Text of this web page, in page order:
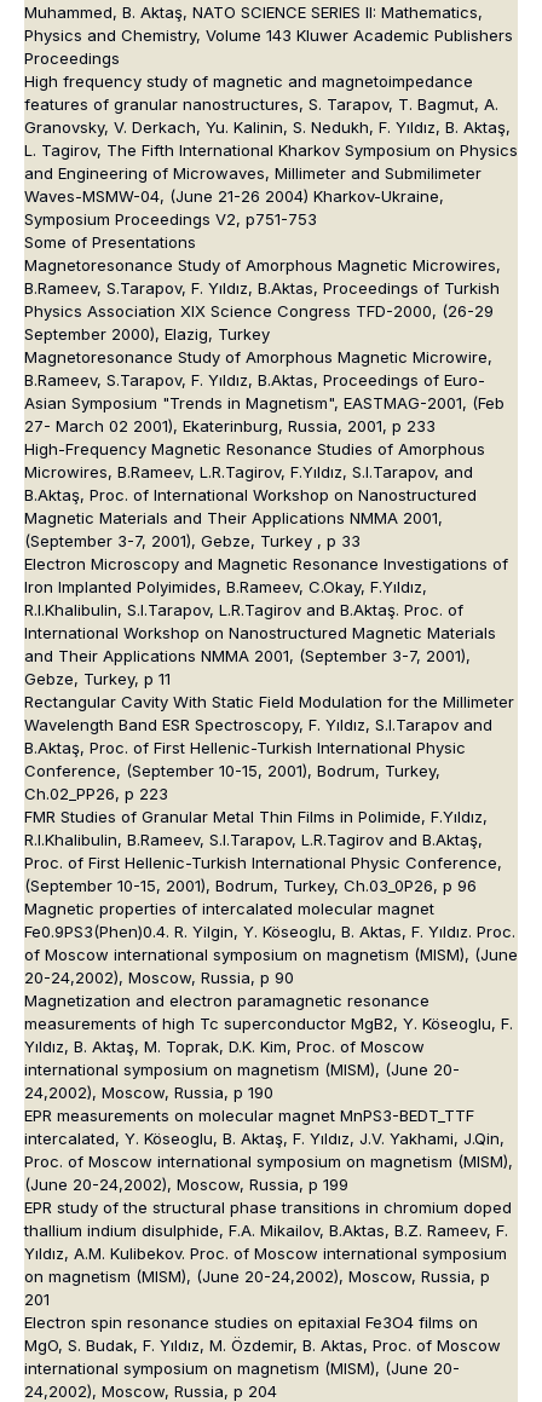
Muhammed, B. Aktaş, NATO SCIENCE SERIES II: Mathematics,
Physics and Chemistry, Volume 143 Kluwer Academic Publishers
Proceedings
High frequency study of magnetic and magnetoimpedance
features of granular nanostructures, S. Tarapov, T. Bagmut, A.
Granovsky, V. Derkach, Yu. Kalinin, S. Nedukh, F. Yıldız, B. Aktaş,
L. Tagirov, The Fifth International Kharkov Symposium on Physics
and Engineering of Microwaves, Millimeter and Submilimeter
Waves-MSMW-04, (June 21-26 2004) Kharkov-Ukraine,
Symposium Proceedings V2, p751-753
Some of Presentations
Magnetoresonance Study of Amorphous Magnetic Microwires,
B.Rameev, S.Tarapov, F. Yıldız, B.Aktas, Proceedings of Turkish
Physics Association XIX Science Congress TFD-2000, (26-29
September 2000), Elazig, Turkey
Magnetoresonance Study of Amorphous Magnetic Microwire,
B.Rameev, S.Tarapov, F. Yıldız, B.Aktas, Proceedings of Euro-
Asian Symposium "Trends in Magnetism", EASTMAG-2001, (Feb
27- March 02 2001), Ekaterinburg, Russia, 2001, p 233
High-Frequency Magnetic Resonance Studies of Amorphous
Microwires, B.Rameev, L.R.Tagirov, F.Yıldız, S.I.Tarapov, and
B.Aktaş, Proc. of International Workshop on Nanostructured
Magnetic Materials and Their Applications NMMA 2001,
(September 3-7, 2001), Gebze, Turkey , p 33
Electron Microscopy and Magnetic Resonance Investigations of
Iron Implanted Polyimides, B.Rameev, C.Okay, F.Yıldız,
R.I.Khalibulin, S.I.Tarapov, L.R.Tagirov and B.Aktaş. Proc. of
International Workshop on Nanostructured Magnetic Materials
and Their Applications NMMA 2001, (September 3-7, 2001),
Gebze, Turkey, p 11
Rectangular Cavity With Static Field Modulation for the Millimeter
Wavelength Band ESR Spectroscopy, F. Yıldız, S.I.Tarapov and
B.Aktaş, Proc. of First Hellenic-Turkish International Physic
Conference, (September 10-15, 2001), Bodrum, Turkey,
Ch.02_PP26, p 223
FMR Studies of Granular Metal Thin Films in Polimide, F.Yıldız,
R.I.Khalibulin, B.Rameev, S.I.Tarapov, L.R.Tagirov and B.Aktaş,
Proc. of First Hellenic-Turkish International Physic Conference,
(September 10-15, 2001), Bodrum, Turkey, Ch.03_0P26, p 96
Magnetic properties of intercalated molecular magnet
Fe0.9PS3(Phen)0.4. R. Yilgin, Y. Köseoglu, B. Aktas, F. Yıldız. Proc.
of Moscow international symposium on magnetism (MISM), (June
20-24,2002), Moscow, Russia, p 90
Magnetization and electron paramagnetic resonance
measurements of high Tc superconductor MgB2, Y. Köseoglu, F.
Yıldız, B. Aktaş, M. Toprak, D.K. Kim, Proc. of Moscow
international symposium on magnetism (MISM), (June 20-
24,2002), Moscow, Russia, p 190
EPR measurements on molecular magnet MnPS3-BEDT_TTF
intercalated, Y. Köseoglu, B. Aktaş, F. Yıldız, J.V. Yakhami, J.Qin,
Proc. of Moscow international symposium on magnetism (MISM),
(June 20-24,2002), Moscow, Russia, p 199
EPR study of the structural phase transitions in chromium doped
thallium indium disulphide, F.A. Mikailov, B.Aktas, B.Z. Rameev, F.
Yıldız, A.M. Kulibekov. Proc. of Moscow international symposium
on magnetism (MISM), (June 20-24,2002), Moscow, Russia, p
201
Electron spin resonance studies on epitaxial Fe3O4 films on
MgO, S. Budak, F. Yıldız, M. Özdemir, B. Aktas, Proc. of Moscow
international symposium on magnetism (MISM), (June 20-
24,2002), Moscow, Russia, p 204